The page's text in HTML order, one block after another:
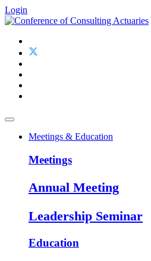
Login
Meetings & Education
Meetings
Annual Meeting
Leadership Seminar
Education